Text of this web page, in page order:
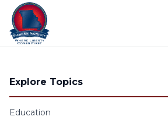
Skip to content
Explore Topics
Education